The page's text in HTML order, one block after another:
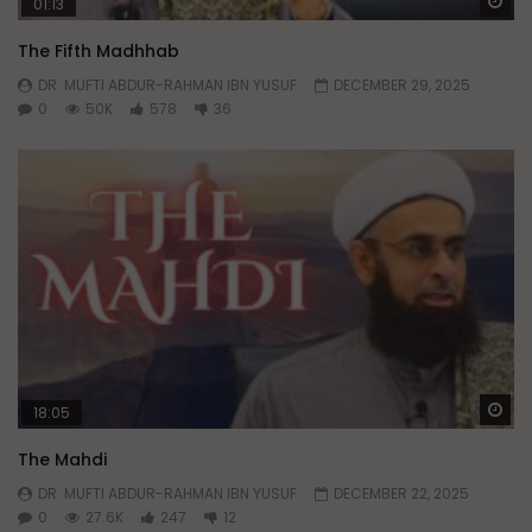
01:13
The Fifth Madhhab
DR. MUFTI ABDUR-RAHMAN IBN YUSUF
DECEMBER 29, 2025
0
50K 578 36
18:05
The Mahdi
DR. MUFTI ABDUR-RAHMAN IBN YUSUF
DECEMBER 22, 2025
0
27.6K 247 12